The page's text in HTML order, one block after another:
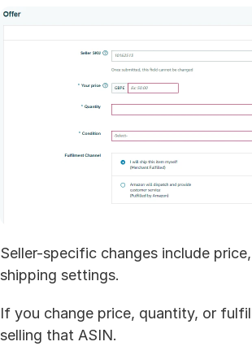
Seller-specific changes include
shipping settings.
If you change price, quantity, or
selling that ASIN.